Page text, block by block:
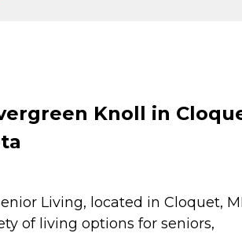
Knoll in
Living, located in Cloquet,
of living options for seniors,